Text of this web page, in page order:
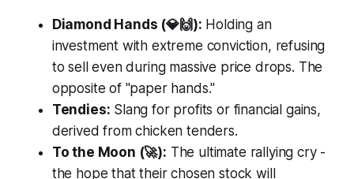
Diamond Hands (💎🙌): Holding an
investment with extreme conviction, refusing
to sell even during massive price drops. The
opposite of "paper hands."
Tendies: Slang for profits or financial gains,
derived from chicken tenders.
To the Moon (🚀): The ultimate rallying cry -
the hope that their chosen stock will